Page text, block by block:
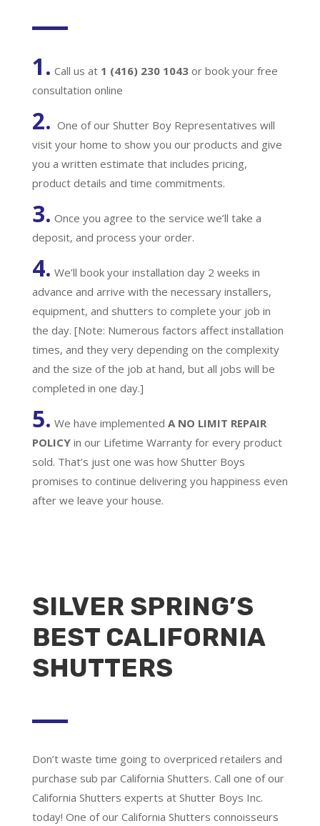
1. Call us at 1 (416) 230 1043 or book your free
consultation online
2. One of our Shutter Boy Representatives will
visit your home to show you our products and give
you a written estimate that includes pricing,
product details and time commitments.
3. Once you agree to the service we’ll take a
deposit, and process your order.
4. We’ll book your installation day 2 weeks in
advance and arrive with the necessary installers,
equipment, and shutters to complete your job in
the day. [Note: Numerous factors affect installation
times, and they very depending on the complexity
and the size of the job at hand, but all jobs will be
completed in one day.]
5. We have implemented A NO LIMIT REPAIR
POLICY in our Lifetime Warranty for every product
sold. That’s just one was how Shutter Boys
promises to continue delivering you happiness even
after we leave your house.
SILVER SPRING’S
BEST CALIFORNIA
SHUTTERS
Don’t waste time going to overpriced retailers and
purchase sub par California Shutters. Call one of our
California Shutters experts at Shutter Boys Inc.
today! One of our California Shutters connoisseurs